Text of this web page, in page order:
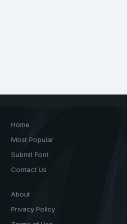
Home
Most Popular
Submit Font
Contact Us
About
Privacy Policy